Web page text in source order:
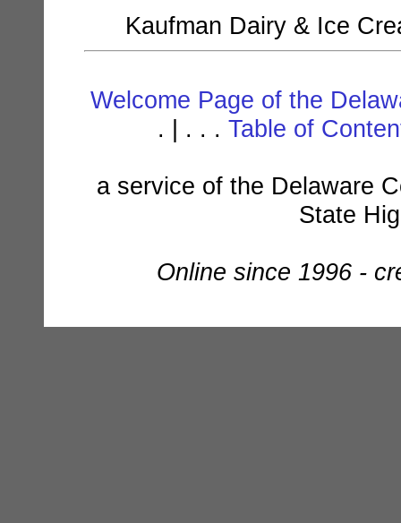
Kaufman Dairy & Ice
Welcome Page of the
. | . . . Table of
a service of the Delaware
State
Online since 1996 -